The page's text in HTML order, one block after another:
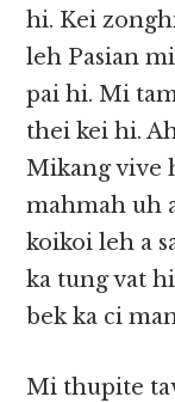
hi. Kei
leh Pasian
pai hi. Mi
thei kei hi.
Mikang vive
mahmah uh
koikoi leh a
ka tung vat
bek ka ci
Mi thupite